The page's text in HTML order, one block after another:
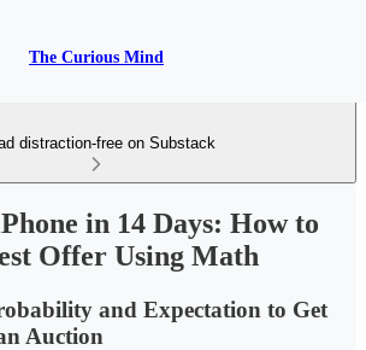
The Curious Mind
distraction-free on Substack
in 14 Days: How to
Offer Using Math
and Expectation to Get
Auction